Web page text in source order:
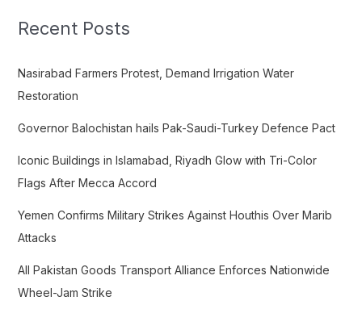
c
f
o
:
Recent Posts
Nasirabad Farmers Protest, Demand Irrigation Water
Restoration
Governor Balochistan hails Pak-Saudi-Turkey Defence Pact
Iconic Buildings in Islamabad, Riyadh Glow with Tri-Color
Flags After Mecca Accord
Yemen Confirms Military Strikes Against Houthis Over Marib
Attacks
All Pakistan Goods Transport Alliance Enforces Nationwide
Wheel-Jam Strike